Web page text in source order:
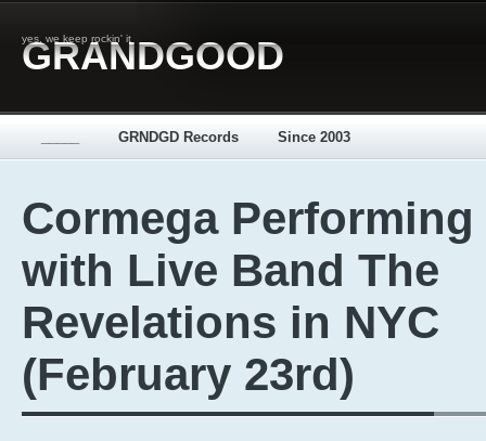
yes, we keep rockin' it
GRANDGOOD
GRNDGD Records Since 2003
Cormega Performing
with Live Band The
Revelations in NYC
(February 23rd)